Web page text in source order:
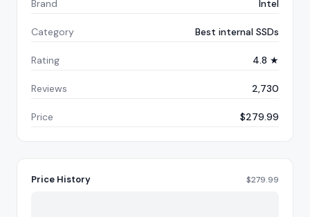
Brand Intel
Category Best internal SSDs
Rating 4.8 ★
Reviews 2,730
Price $279.99
Price History $279.99